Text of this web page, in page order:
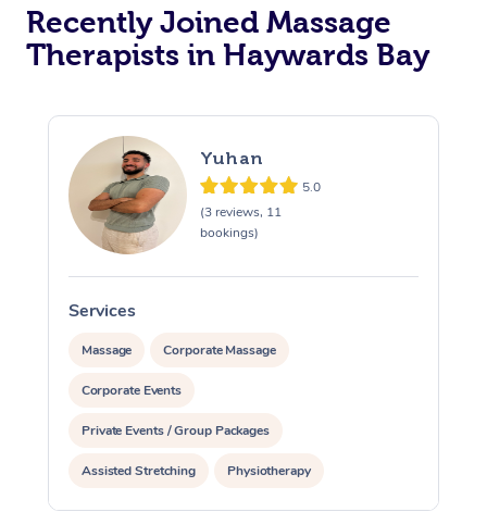
Recently Joined Massage
Therapists in Haywards Bay
Yuhan
5.0
(3 reviews, 11
bookings)
Services
Massage Corporate Massage
Corporate Events
Private Events / Group Packages
Assisted Stretching Physiotherapy